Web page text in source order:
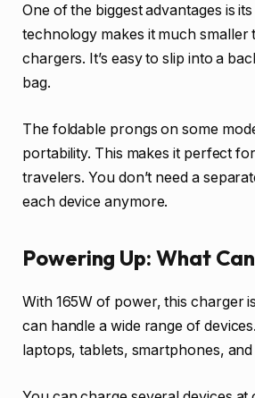
One of the biggest advantages is its
technology makes it much smaller
chargers. It’s easy to slip into a
bag.
The foldable prongs on some
portability. This makes it perfect
travelers. You don’t need a
each device anymore.
Powering Up: What
With 165W of power, this charger
can handle a wide range of
laptops, tablets, smartphones,